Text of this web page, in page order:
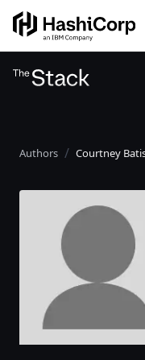
Authors Courtney